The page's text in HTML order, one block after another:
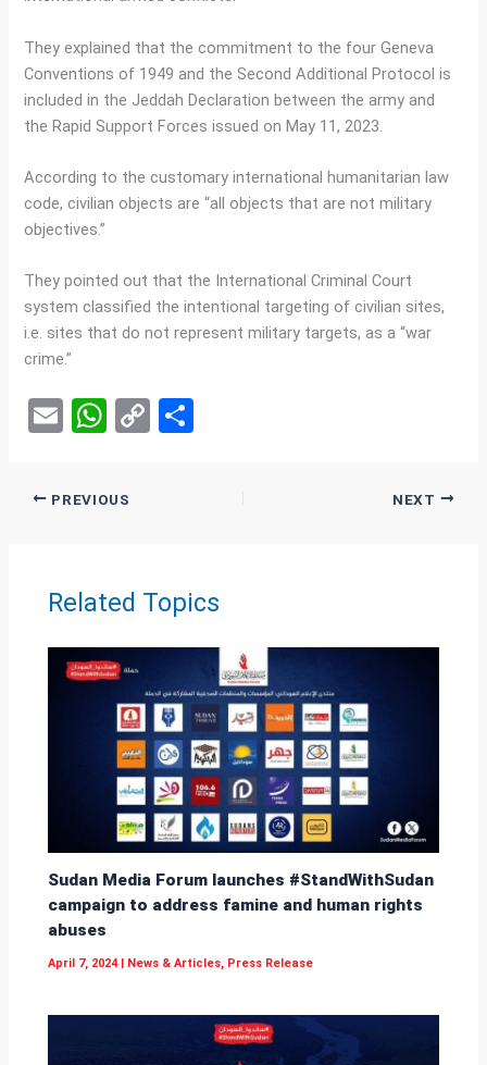
They explained that the commitment to the four Geneva
Conventions of 1949 and the Second Additional Protocol is
included in the Jeddah Declaration between the army and
the Rapid Support Forces issued on May 11, 2023.
According to the customary international humanitarian law
code, civilian objects are “all objects that are not military
objectives.”
They pointed out that the International Criminal Court
system classified the intentional targeting of civilian sites,
i.e. sites that do not represent military targets, as a “war
crime.”
E
ail
W
at
p
p
C
k
PREVIOUS NEXT
Related Topics
Sudan Media Forum launches #StandWithSudan
campaign to address famine and human rights
abuses
April 7, 2024 | News & Articles, Press Release